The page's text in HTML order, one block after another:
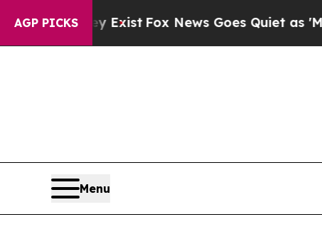
AGP PICKS
They Exist Fox News Goes Quiet as 'Maga
Menu